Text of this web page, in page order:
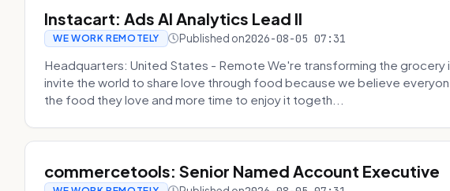
Instacart: Ads AI Analytics Lead II
WE WORK REMOTELY Published on2026-08-05 07:31
Headquarters: United States - Remote We're transforming the grocery
invite the world to share love through food because we believe
the food they love and more time to enjoy it togeth...
commercetools: Senior Named Account Executive